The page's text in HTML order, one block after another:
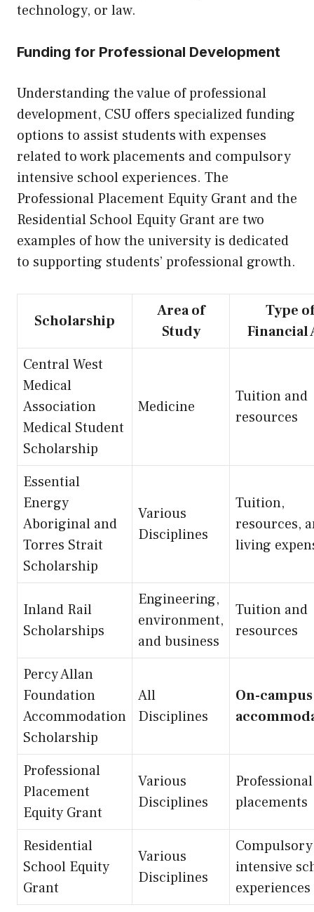
technology, or law.
Funding for Professional Development
Understanding the value of professional
development, CSU offers specialized funding
options to assist students with expenses
related to work placements and compulsory
intensive school experiences. The
Professional Placement Equity Grant and the
Residential School Equity Grant are two
examples of how the university is dedicated
to supporting students’ professional growth.
Scholarship
Area of
Study
Type of
Financial
Central West
Medical
Association
Medical Student
Scholarship
Medicine
Tuition and
resources
Essential
Energy
Aboriginal and
Torres Strait
Scholarship
Various
Disciplines
Tuition,
resources,
living
Inland Rail
Scholarships
Engineering,
environment,
and business
Tuition and
resources
Percy Allan
Foundation
Accommodation
Scholarship
All
Disciplines
On-campus
Professional
Placement
Equity Grant
Various
Disciplines
Professional
placements
Residential
School Equity
Grant
Various
Disciplines
Compulsory
intensive
experiences